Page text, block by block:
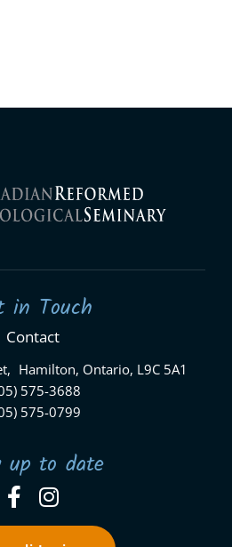
in Touch
Contact
Hamilton, Ontario, L9C 5A1
575-3688
575-0799
up to date